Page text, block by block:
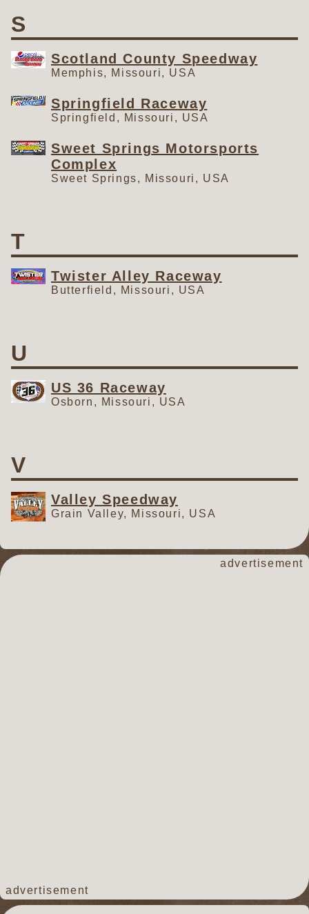
S
Scotland County Speedway
Memphis, Missouri, USA
Springfield Raceway
Springfield, Missouri, USA
Sweet Springs Motorsports
Complex
Sweet Springs, Missouri, USA
T
Twister Alley Raceway
Butterfield, Missouri, USA
U
US 36 Raceway
Osborn, Missouri, USA
V
Valley Speedway
Grain Valley, Missouri, USA
advertisement
advertisement